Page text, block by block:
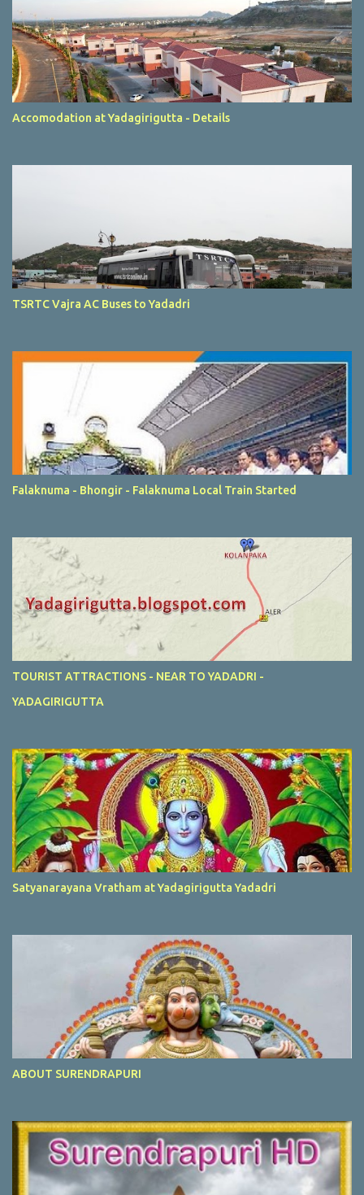
Accomodation at Yadagirigutta - Details
TSRTC Vajra AC Buses to Yadadri
Falaknuma - Bhongir - Falaknuma Local Train Started
TOURIST ATTRACTIONS - NEAR TO YADADRI -
YADAGIRIGUTTA
Satyanarayana Vratham at Yadagirigutta Yadadri
ABOUT SURENDRAPURI